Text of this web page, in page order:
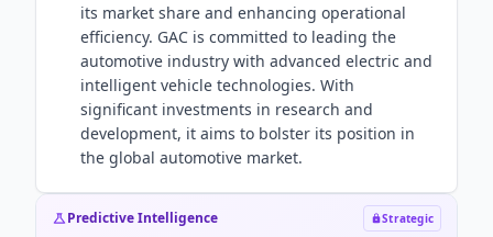
its market share and enhancing operational
efficiency. GAC is committed to leading the
automotive industry with advanced electric and
intelligent vehicle technologies. With
significant investments in research and
development, it aims to bolster its position in
the global automotive market.
Predictive Intelligence Strategic